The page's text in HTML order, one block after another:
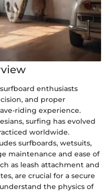
enthusiasts
and proper
riding experience.
surfing has evolved
worldwide.
surfboards, wetsuits,
maintenance and ease of
as leash attachment and
are crucial for a secure
the physics of